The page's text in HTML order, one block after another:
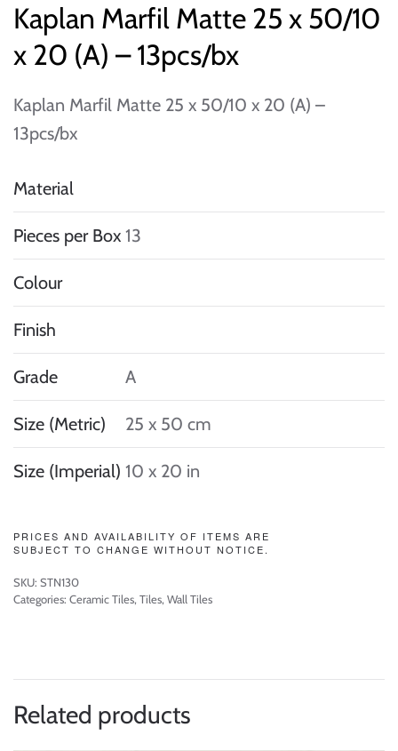
Kaplan Marfil Matte 25 x 50/10
x 20 (A) – 13pcs/bx
Kaplan Marfil Matte 25 x 50/10 x 20 (A) –
13pcs/bx
Material
Pieces per Box 13
Colour
Finish
Grade A
Size (Metric) 25 x 50 cm
Size (Imperial) 10 x 20 in
PRICES AND AVAILABILITY OF ITEMS ARE
SUBJECT TO CHANGE WITHOUT NOTICE.
SKU: STN130
Categories: Ceramic Tiles, Tiles, Wall Tiles
Related products